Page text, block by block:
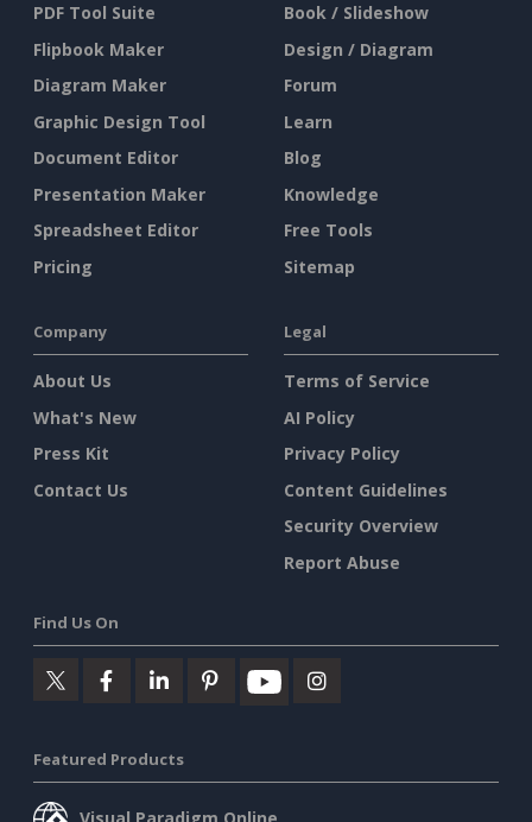
PDF Tool Suite
Flipbook Maker
Diagram Maker
Graphic Design Tool
Document Editor
Presentation Maker
Spreadsheet Editor
Pricing
Book / Slideshow
Design / Diagram
Forum
Learn
Blog
Knowledge
Free Tools
Sitemap
Company
About Us
What's New
Press Kit
Contact Us
Legal
Terms of Service
AI Policy
Privacy Policy
Content Guidelines
Security Overview
Report Abuse
Find Us On
Featured Products